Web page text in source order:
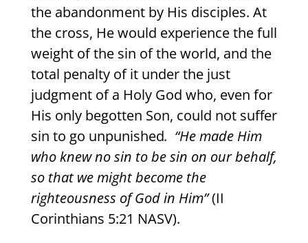
the abandonment by His disciples. At
the cross, He would experience the full
weight of the sin of the world, and the
total penalty of it under the just
judgment of a Holy God who, even for
His only begotten Son, could not suffer
sin to go unpunished. “He made Him
who knew no sin to be sin on our behalf,
so that we might become the
righteousness of God in Him”(II
Corinthians 5:21 NASV).